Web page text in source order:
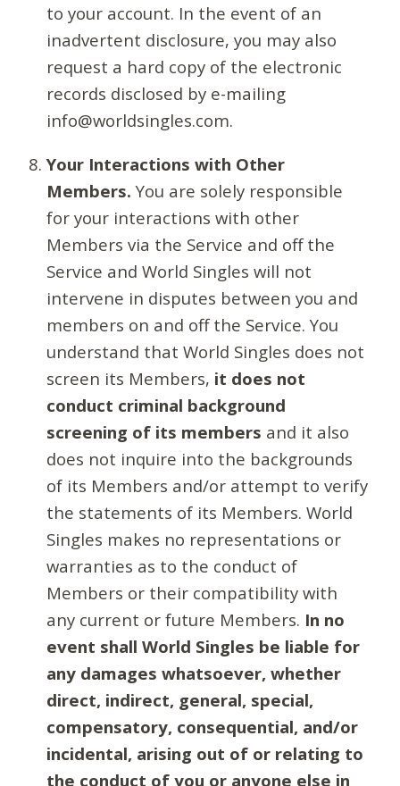
to your account. In the event of an
inadvertent disclosure, you may also
request a hard copy of the electronic
records disclosed by e-mailing
info@worldsingles.com.
Your Interactions with Other
Members. You are solely responsible
for your interactions with other
Members via the Service and off the
Service and World Singles will not
intervene in disputes between you and
members on and off the Service. You
understand that World Singles does not
screen its Members, it does not
conduct criminal background
screening of its members and it also
does not inquire into the backgrounds
of its Members and/or attempt to verify
the statements of its Members. World
Singles makes no representations or
warranties as to the conduct of
Members or their compatibility with
any current or future Members. In no
event shall World Singles be liable for
any damages whatsoever, whether
direct, indirect, general, special,
compensatory, consequential, and/or
incidental, arising out of or relating to
the conduct of you or anyone else in